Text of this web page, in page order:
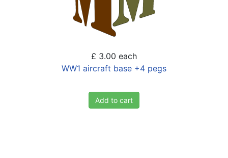
£ 3.00 each
WW1 aircraft base +4 pegs
Add to cart